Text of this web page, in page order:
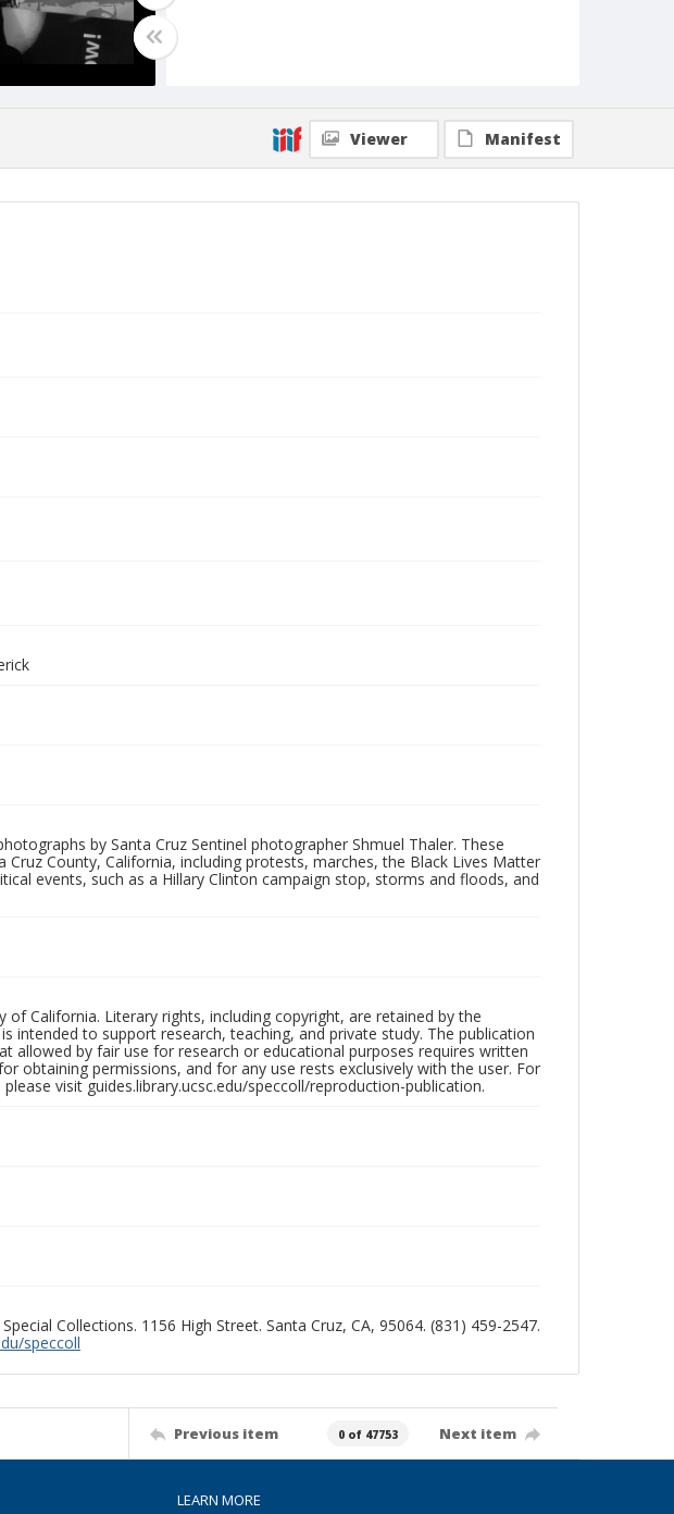
Viewer Manifest
by Santa Cruz Sentinel photographer Shmuel Thaler. These
County, California, including protests, marches, the Black Lives Matter
events, such as a Hillary Clinton campaign stop, storms and floods, and
California. Literary rights, including copyright, are retained by the
intended to support research, teaching, and private study. The publication
allowed by fair use for research or educational purposes requires written
obtaining permissions, and for any use rests exclusively with the user. For
visit guides.library.ucsc.edu/speccoll/reproduction-publication.
Collections. 1156 High Street. Santa Cruz, CA, 95064. (831) 459-2547.
speccoll
Previous item 0 of 47753 Next item
LEARN MORE